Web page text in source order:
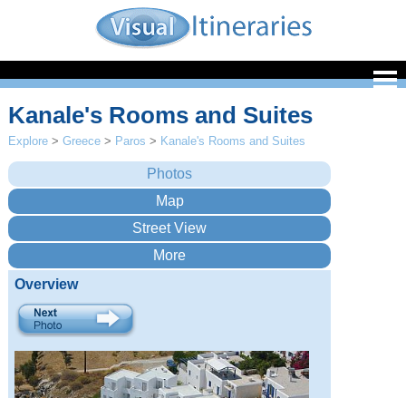
Kanale's Rooms and Suites
Explore >Greece > Paros > Kanale's Rooms and Suites
Overview